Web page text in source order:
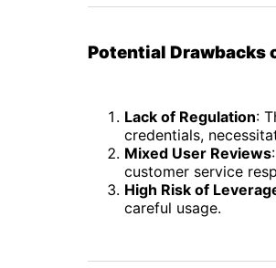
Potential Drawbacks
Lack of Regulation:
credentials,
Mixed User Reviews
customer service
High Risk of
careful usage.